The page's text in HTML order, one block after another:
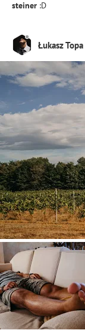
steiner :D
Łukasz Topa